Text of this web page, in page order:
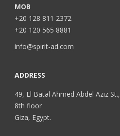
MOB
+20 128 811 2372
+20 120 565 8881
info@spirit-ad.com
ADDRESS
49, El Batal Ahmed Abdel Aziz St.,
8th floor
Giza, Egypt.